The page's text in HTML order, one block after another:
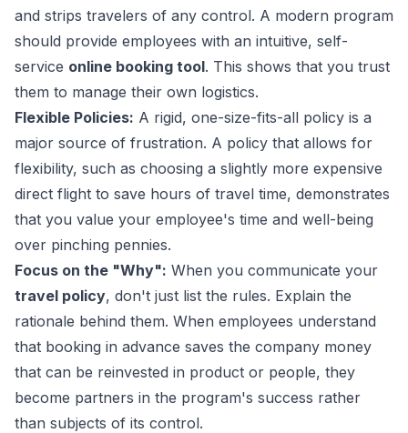
and strips travelers of any control. A modern program
should provide employees with an intuitive, self-
service online booking tool. This shows that you trust
them to manage their own logistics.
Flexible Policies: A rigid, one-size-fits-all policy is a
major source of frustration. A policy that allows for
flexibility, such as choosing a slightly more expensive
direct flight to save hours of travel time, demonstrates
that you value your employee's time and well-being
over pinching pennies.
Focus on the "Why": When you communicate your
travel policy, don't just list the rules. Explain the
rationale behind them. When employees understand
that booking in advance saves the company money
that can be reinvested in product or people, they
become partners in the program's success rather
than subjects of its control.